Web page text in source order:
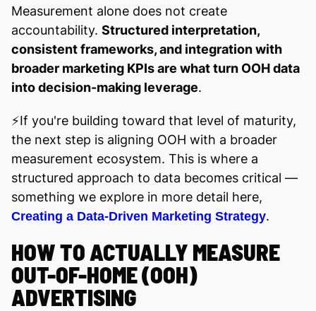
Measurement alone does not create
accountability. Structured interpretation,
consistent frameworks, and integration with
broader marketing KPIs are what turn OOH data
into decision-making leverage.
⚡️If you're building toward that level of maturity,
the next step is aligning OOH with a broader
measurement ecosystem. This is where a
structured approach to data becomes critical —
something we explore in more detail here,
Creating a Data-Driven Marketing Strategy.
HOW TO ACTUALLY MEASURE
OUT-OF-HOME (OOH)
ADVERTISING